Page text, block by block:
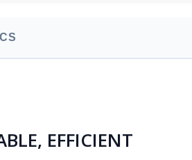
EFFICIENT